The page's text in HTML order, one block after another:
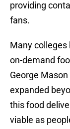
providing
fans.
Many colleges
on-demand
George
expanded
this food
viable as